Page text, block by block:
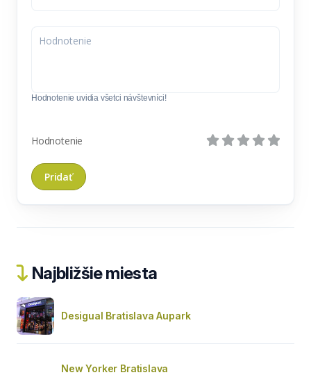
Hodnotenie uvidia všetci návštevníci!
Hodnotenie
Najbližšie miesta
Desigual Bratislava Aupark
New Yorker Bratislava